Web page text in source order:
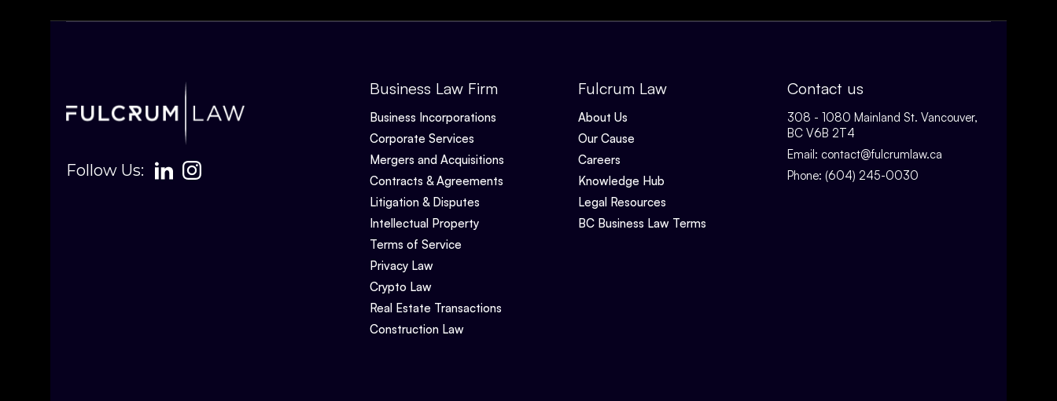
Follow Us:
Business Law Firm
Business Incorporations
Corporate Services
Mergers and Acquisitions
Contracts & Agreements
Litigation & Disputes
Intellectual Property
Terms of Service
Privacy Law
Crypto Law
Real Estate Transactions
Construction Law
Fulcrum Law
About Us
Our Cause
Careers
Knowledge Hub
Legal Resources
BC Business Law Terms
Contact us
308 - 1080 Mainland St. Vancouver,
BC V6B 2T4
Email: contact@fulcrumlaw.ca
Phone: (604) 245-0030